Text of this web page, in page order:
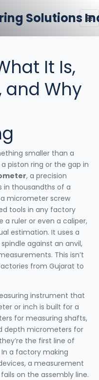
Solutions
It Is,
and Why
smaller than a
piston ring or the gap in
, a precision
in thousandths of a
micrometer screw
tools in any factory
a ruler or even a caliper,
estimation. It uses a
against an anvil,
This isn’t
from Gujarat to
instrument that
or inch is built for a
for measuring shafts,
depth micrometers for
the first line of
a factory making
a measurement
on the assembly line.